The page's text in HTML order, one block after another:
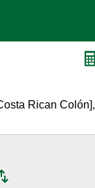
Rican Colón],